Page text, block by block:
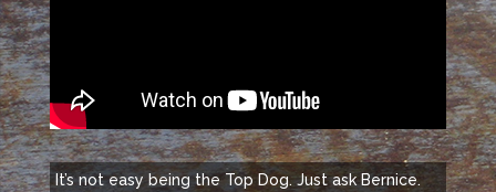
It’s not easy being the Top Dog. Just ask Bernice.